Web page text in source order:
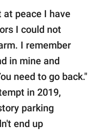
peace I have
I could not
I remember
in mine and
need to go back."
in 2019,
parking
end up